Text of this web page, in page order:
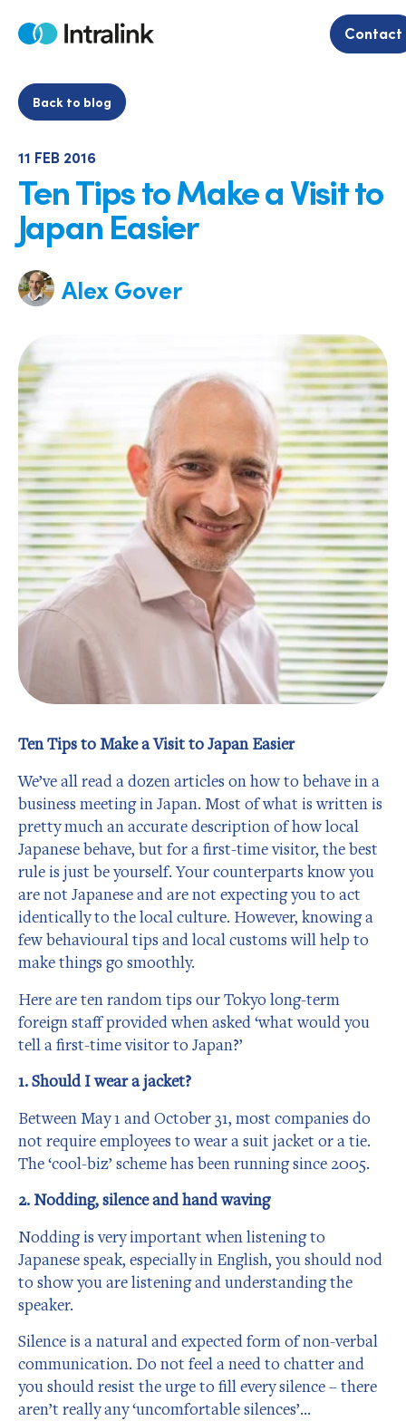
Home Contact
Back to blog
11 FEB 2016
Ten Tips to Make a Visit to
Japan Easier
Alex Gover
Ten Tips to Make a Visit to Japan Easier
We’ve all read a dozen articles on how to behave in a
business meeting in Japan. Most of what is written is
pretty much an accurate description of how local
Japanese behave, but for a first-time visitor, the best
rule is just be yourself. Your counterparts know you
are not Japanese and are not expecting you to act
identically to the local culture. However, knowing a
few behavioural tips and local customs will help to
make things go smoothly.
Here are ten random tips our Tokyo long-term
foreign staff provided when asked ‘what would you
tell a first-time visitor to Japan?’
1. Should I wear a jacket?
Between May 1 and October 31, most companies do
not require employees to wear a suit jacket or a tie.
The ‘cool-biz’ scheme has been running since 2005.
2. Nodding, silence and hand waving
Nodding is very important when listening to
Japanese speak, especially in English, you should nod
to show you are listening and understanding the
speaker.
Silence is a natural and expected form of non-verbal
communication. Do not feel a need to chatter and
you should resist the urge to fill every silence – there
aren’t really any ‘uncomfortable silences’…